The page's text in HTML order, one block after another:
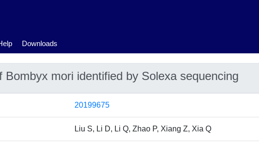
Downloads
Bombyx mori identified by Solexa sequencing
20199675
Liu S, Li D, Li Q, Zhao P, Xiang Z, Xia Q